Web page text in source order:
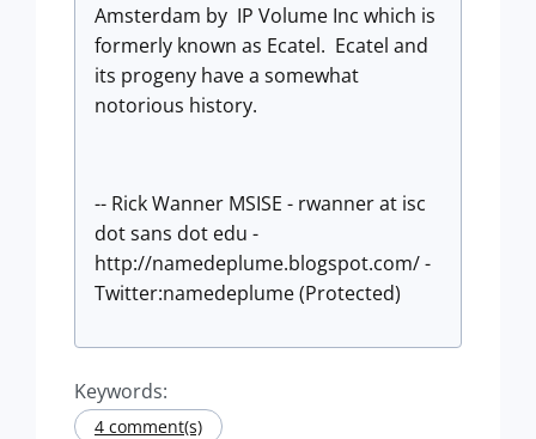
Amsterdam by IP Volume Inc which is
formerly known as Ecatel. Ecatel and
its progeny have a somewhat
notorious history.
-- Rick Wanner MSISE - rwanner at isc
dot sans dot edu -
http://namedeplume.blogspot.com/ -
Twitter:namedeplume (Protected)
Keywords:
4 comment(s)